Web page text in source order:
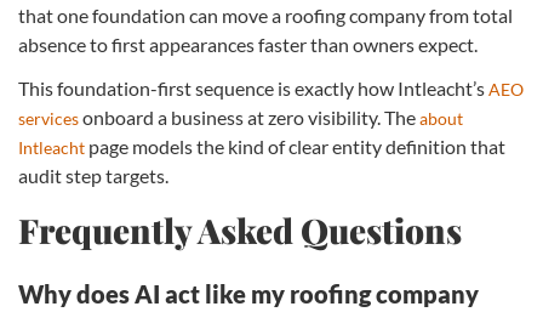
that one foundation can move a roofing company from total
absence to first appearances faster than owners expect.
This foundation-first sequence is exactly how Intleacht’sAEO
servicesonboard a business at zero visibility. Theabout
Intleacht page models the kind of clear entity definition that
audit step targets.
Frequently Asked Questions
Why does AI act like my roofing company